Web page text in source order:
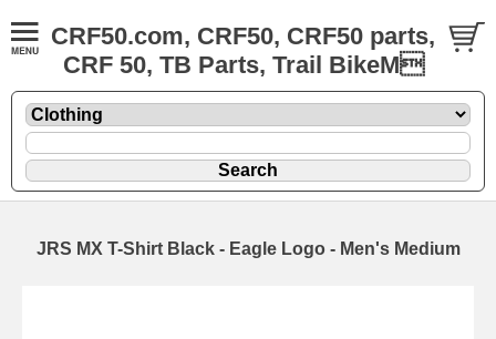
CRF50.com, CRF50, CRF50 parts,
CRF 50, TB Parts, Trail BikeM
JRS MX T-Shirt Black - Eagle Logo - Men's Medium